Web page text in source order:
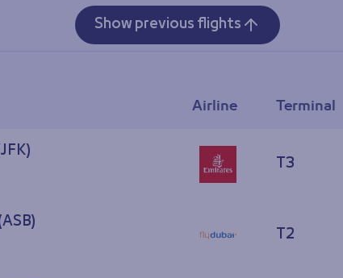
Show previous flights
Airline Terminal
T3
T2